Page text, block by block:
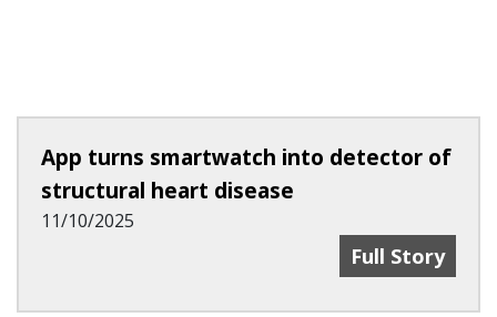
App turns smartwatch into detector of
structural heart disease
11/10/2025
App Turns
Full Story